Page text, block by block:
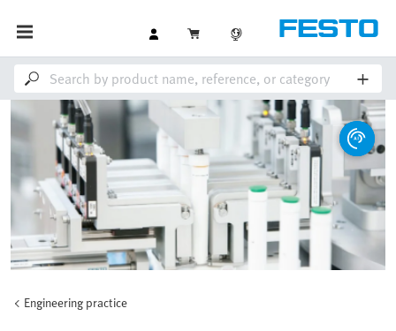
Engineering practice